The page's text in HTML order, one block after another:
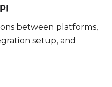
between platforms,
setup, and